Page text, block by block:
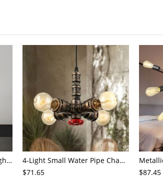
1 Bulb Living Room Flush Light Contemporary Black Ceiling Mounted Fixture with Oval Amber/Coffee/Sky Blue Glass Shade
4-Light Small Water Pipe Chandelier Industrial Style Antique Brass Metal Hanging Ceiling Light
$71.65
$87.45